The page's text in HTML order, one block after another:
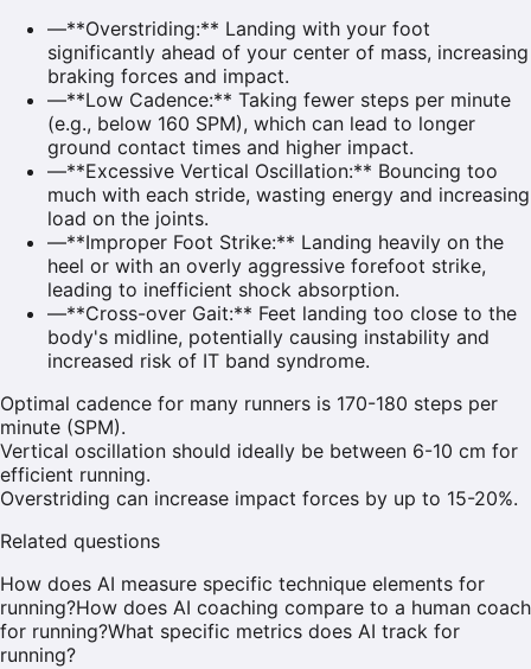
—**Overstriding:** Landing with your foot
significantly ahead of your center of mass, increasing
braking forces and impact.
—**Low Cadence:** Taking fewer steps per minute
(e.g., below 160 SPM), which can lead to longer
ground contact times and higher impact.
—**Excessive Vertical Oscillation:** Bouncing too
much with each stride, wasting energy and increasing
load on the joints.
—**Improper Foot Strike:** Landing heavily on the
heel or with an overly aggressive forefoot strike,
leading to inefficient shock absorption.
—**Cross-over Gait:** Feet landing too close to the
body's midline, potentially causing instability and
increased risk of IT band syndrome.
Optimal cadence for many runners is 170-180 steps per
minute (SPM).
Vertical oscillation should ideally be between 6-10 cm for
efficient running.
Overstriding can increase impact forces by up to 15-20%.
Related questions
How does AI measure specific technique elements for
running?How does AI coaching compare to a human coach
for running?What specific metrics does AI track for
running?